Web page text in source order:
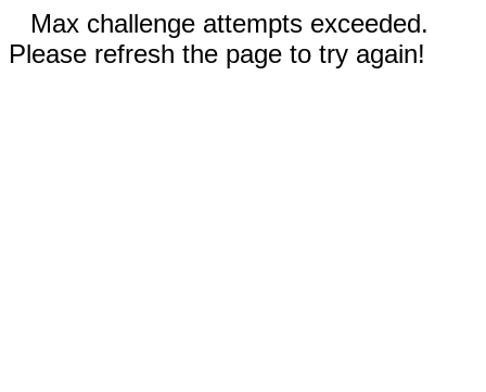
Max challenge attempts exceeded.
Please refresh the page to try again!